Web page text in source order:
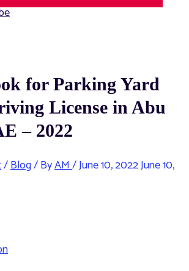
for Parking Yard
License in Abu
– 2022
/Blog/ ByAM/June 10, 2022June 10,